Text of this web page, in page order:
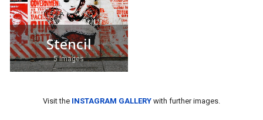
Stencil
5 Images
Visit the INSTAGRAM GALLERY with further images.